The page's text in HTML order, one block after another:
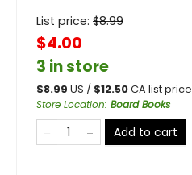
List price: $8.99
$4.00
3 in store
$8.99 US / $12.50CA list price
Store Location: Board Books
Add to cart